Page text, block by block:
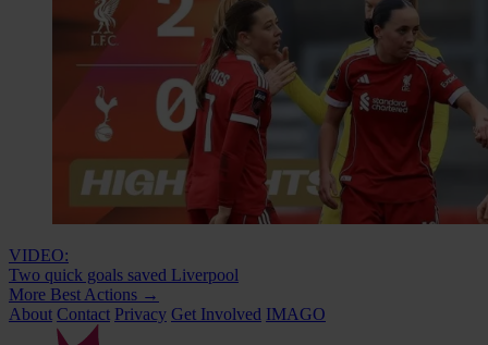
VIDEO:
Two quick goals saved Liverpool
More Best Actions →
About Contact Privacy Get Involved IMAGO